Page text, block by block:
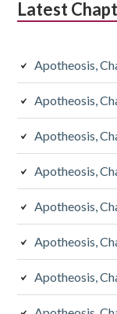
Latest
Apotheosis,
Apotheosis,
Apotheosis,
Apotheosis,
Apotheosis,
Apotheosis,
Apotheosis,